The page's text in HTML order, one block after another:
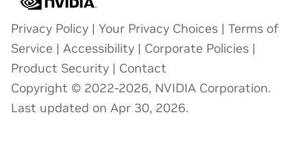
Privacy Policy | Your Privacy Choices | Terms of
Service | Accessibility | Corporate Policies |
Product Security | Contact
Copyright © 2022-2026, NVIDIA Corporation.
Last updated on Apr 30, 2026.